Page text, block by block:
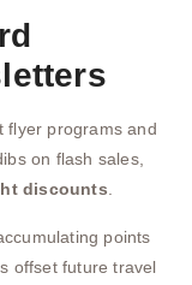
flyer programs and
on flash sales,
discounts.
points
offset future travel